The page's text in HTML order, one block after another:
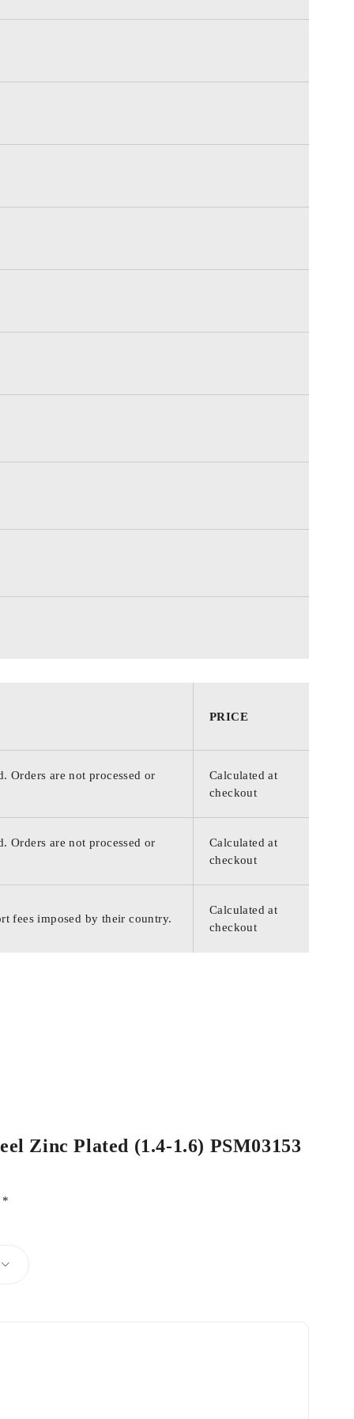
PRICE
Orders are not processed or
Calculated at
checkout
Orders are not processed or
Calculated at
checkout
fees imposed by their country.
Calculated at
checkout
Zinc Plated (1.4-1.6) PSM03153
*